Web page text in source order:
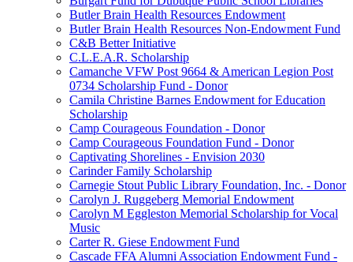
Butler Brain Health Resources Endowment
Butler Brain Health Resources Non-Endowment Fund
C&B Better Initiative
C.L.E.A.R. Scholarship
Camanche VFW Post 9664 & American Legion Post
0734 Scholarship Fund - Donor
Camila Christine Barnes Endowment for Education
Scholarship
Camp Courageous Foundation - Donor
Camp Courageous Foundation Fund - Donor
Captivating Shorelines - Envision 2030
Carinder Family Scholarship
Carnegie Stout Public Library Foundation, Inc. - Donor
Carolyn J. Ruggeberg Memorial Endowment
Carolyn M Eggleston Memorial Scholarship for Vocal
Music
Carter R. Giese Endowment Fund
Cascade FFA Alumni Association Endowment Fund -